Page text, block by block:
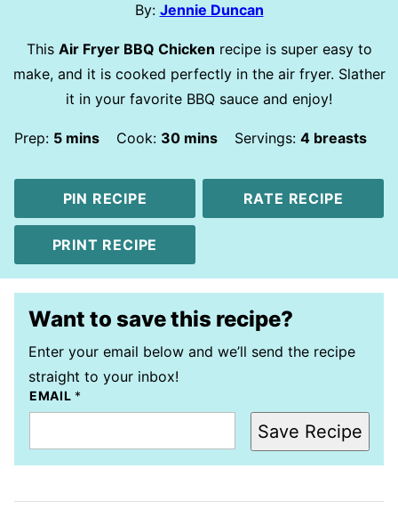
By: Jennie Duncan
This Air Fryer BBQ Chicken recipe is super easy to
make, and it is cooked perfectly in the air fryer. Slather
it in your favorite BBQ sauce and enjoy!
Prep: 5minutes
mins Cook: 30minutes
mins Servings:4 breasts
PIN RECIPE RATE RECIPE
PRINT RECIPE
Want to save this recipe?
Enter your email below and we’ll send the recipe
straight to your inbox!
EMAIL *
Save Recipe